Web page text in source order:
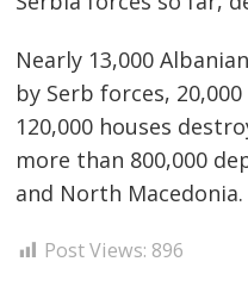
Nearly 13,000
by Serb forces,
120,000 houses
more than 800,000
and North Macedonia.
Post Views: 896